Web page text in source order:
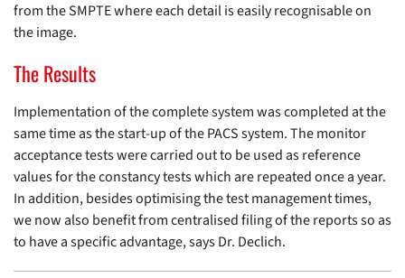
from the SMPTE where each detail is easily recognisable on
the image.
The Results
Implementation of the complete system was completed at the
same time as the start-up of the PACS system. The monitor
acceptance tests were carried out to be used as reference
values for the constancy tests which are repeated once a year.
In addition, besides optimising the test management times,
we now also benefit from centralised filing of the reports so as
to have a specific advantage, says Dr. Declich.